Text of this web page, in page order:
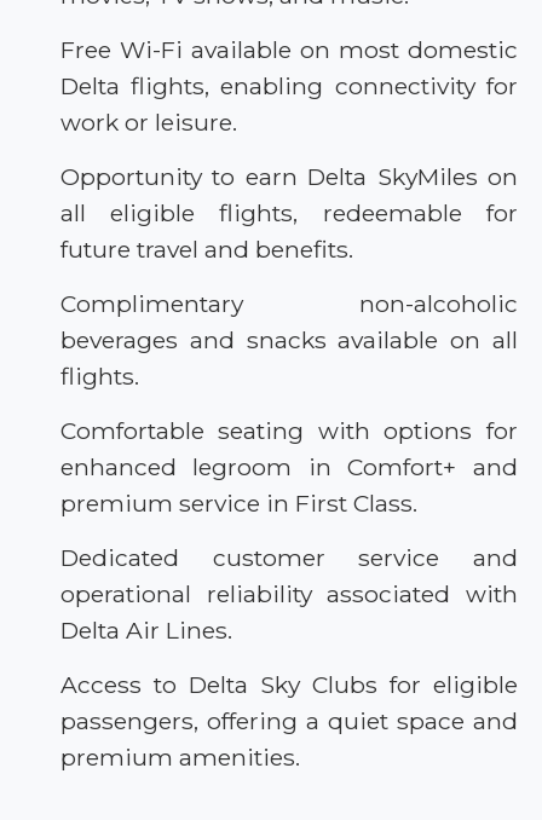
Free Wi-Fi available on most domestic
Delta flights, enabling connectivity for
work or leisure.
Opportunity to earn Delta SkyMiles on
all eligible flights, redeemable for
future travel and benefits.
Complimentary non-alcoholic
beverages and snacks available on all
flights.
Comfortable seating with options for
enhanced legroom in Comfort+ and
premium service in First Class.
Dedicated customer service and
operational reliability associated with
Delta Air Lines.
Access to Delta Sky Clubs for eligible
passengers, offering a quiet space and
premium amenities.